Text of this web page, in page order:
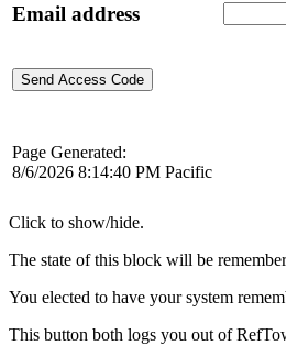
Email address
Page Generated:
8/6/2026 8:14:40 PM Pacific
Click to show/hide.
The state of this block will be
You elected to have your system
This button both logs you out of